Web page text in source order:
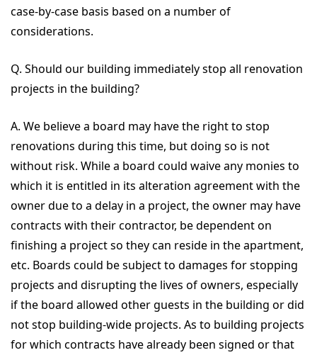
case-by-case basis based on a number of
considerations.
Q. Should our building immediately stop all renovation
projects in the building?
A. We believe a board may have the right to stop
renovations during this time, but doing so is not
without risk. While a board could waive any monies to
which it is entitled in its alteration agreement with the
owner due to a delay in a project, the owner may have
contracts with their contractor, be dependent on
finishing a project so they can reside in the apartment,
etc. Boards could be subject to damages for stopping
projects and disrupting the lives of owners, especially
if the board allowed other guests in the building or did
not stop building-wide projects. As to building projects
for which contracts have already been signed or that